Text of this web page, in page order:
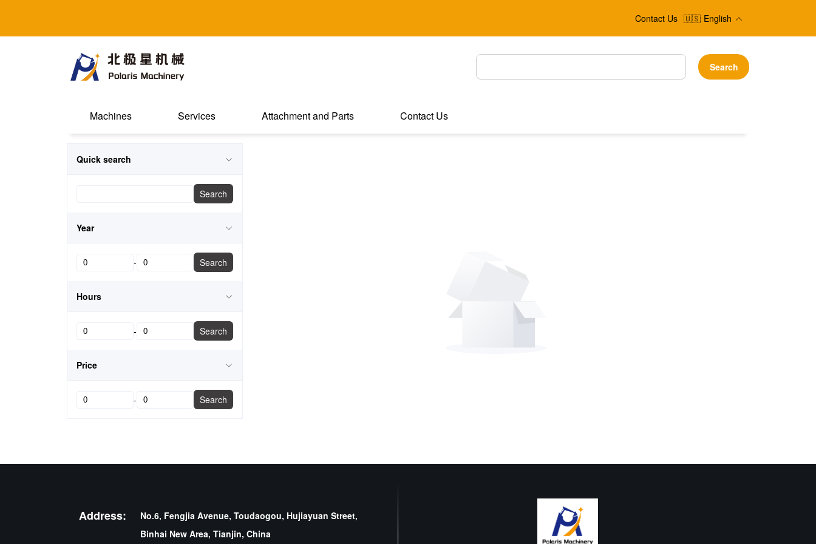
Contact Us 🇺🇸 English
Search
Machines Services Attachment and Parts Contact Us
Quick search
Search
Year
- Search
Hours
- Search
Price
- Search
Address:
No.6, Fengjia Avenue, Toudaogou, Hujiayuan Street,
Binhai New Area, Tianjin, China